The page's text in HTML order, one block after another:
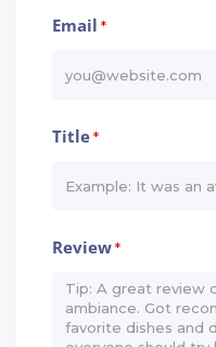
Email *
Title*
Review*